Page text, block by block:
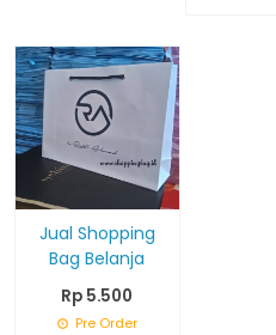
Jual Shopping
Bag Belanja
Rp 5.500
Pre Order